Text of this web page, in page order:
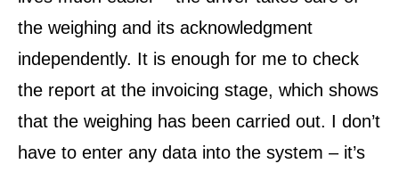
the weighing and its acknowledgment
independently. It is enough for me to check
the report at the invoicing stage, which shows
that the weighing has been carried out. I don’t
have to enter any data into the system – it’s